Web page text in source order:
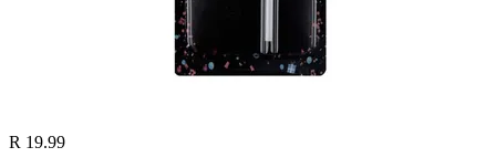
R 19.99